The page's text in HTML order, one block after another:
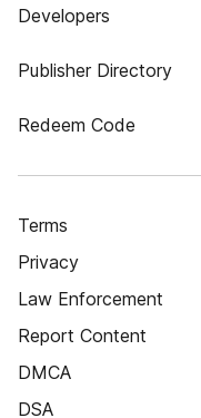
Developers
Publisher Directory
Redeem Code
Terms
Privacy
Law Enforcement
Report Content
DMCA
DSA